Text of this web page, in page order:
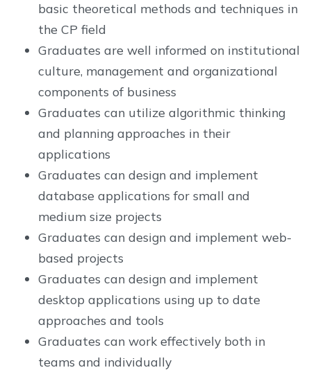
basic theoretical methods and techniques in
the CP field
Graduates are well informed on institutional
culture, management and organizational
components of business
Graduates can utilize algorithmic thinking
and planning approaches in their
applications
Graduates can design and implement
database applications for small and
medium size projects
Graduates can design and implement web-
based projects
Graduates can design and implement
desktop applications using up to date
approaches and tools
Graduates can work effectively both in
teams and individually